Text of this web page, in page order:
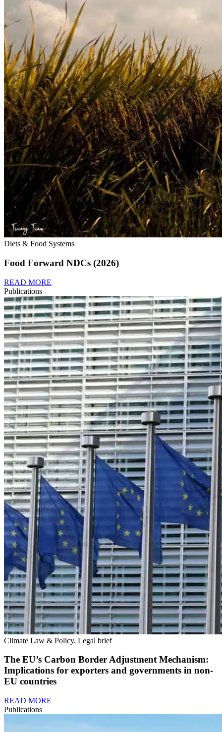
Diets & Food Systems
Food Forward NDCs (2026)
READ MORE
Publications
Climate Law & Policy, Legal brief
The EU’s Carbon Border Adjustment Mechanism:
Implications for exporters and governments in non-
EU countries
READ MORE
Publications